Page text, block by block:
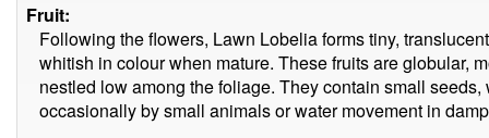
Fruit:
Following the flowers, Lawn Lobelia forms tiny,
whitish in colour when mature. These fruits are globular,
nestled low among the foliage. They contain small
occasionally by small animals or water movement in